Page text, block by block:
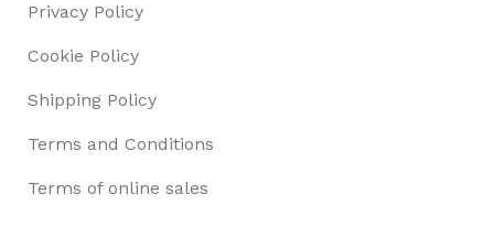
Privacy Policy
Cookie Policy
Shipping Policy
Terms and Conditions
Terms of online sales